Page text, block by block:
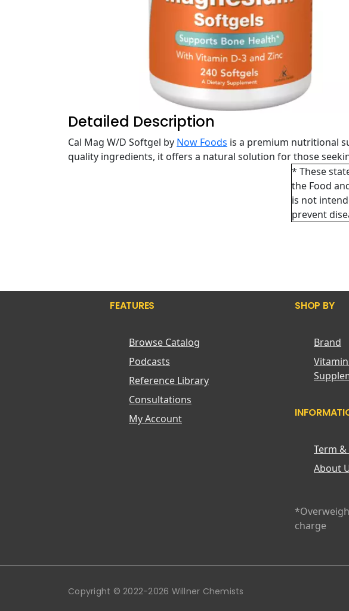
Detailed Description
Cal Mag W/D Softgel by Now Foods is a premium nutritional
quality ingredients, it offers a natural solution for those
* These
the Food
is not
prevent
FEATURES
Browse Catalog
Podcasts
Reference Library
Consultations
My Account
SHOP BY
Brand
Term
About
charge
Copyright © 2022-2026 Willner Chemists